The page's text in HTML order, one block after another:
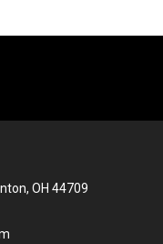
OH 44709